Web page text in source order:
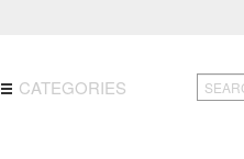
CATEGORIES